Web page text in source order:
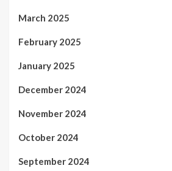
March 2025
February 2025
January 2025
December 2024
November 2024
October 2024
September 2024